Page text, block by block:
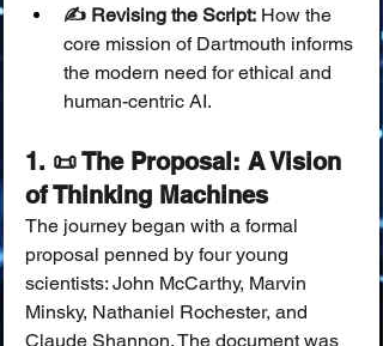
✍️ Revising the Script: How the
core mission of Dartmouth informs
the modern need for ethical and
human-centric AI.
1. 📜 The Proposal: A Vision
of Thinking Machines
The journey began with a formal
proposal penned by four young
scientists: John McCarthy, Marvin
Minsky, Nathaniel Rochester, and
Claude Shannon. The document was